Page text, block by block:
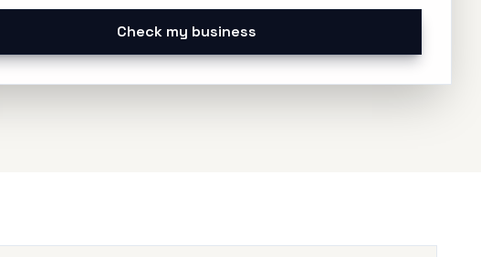
Check my business